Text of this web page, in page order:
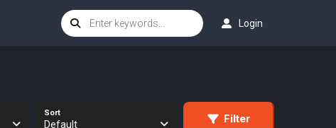
Login
Sort
Default Filter